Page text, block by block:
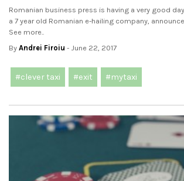
Romanian business press is having a very good
a 7 year old Romanian e-hailing company,
See more..
By Andrei Firoiu - June 22, 2017
#clever taxi #exit #mytaxi